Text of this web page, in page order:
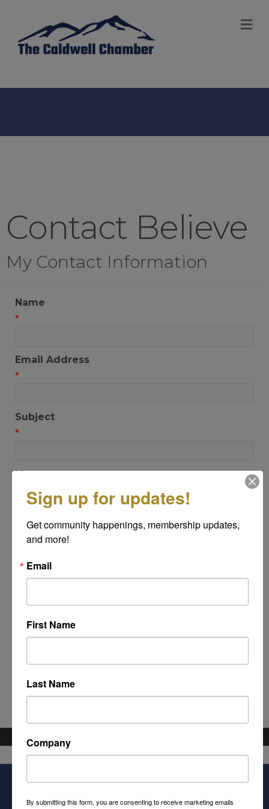
Contact Believe
My Contact Information
Name
*
Email Address
*
Subject
*
Message
Sign up for updates!
Get community happenings, membership updates,
and more!
Email
First Name
Last Name
Company
By submitting this form, you are consenting to receive marketing emails